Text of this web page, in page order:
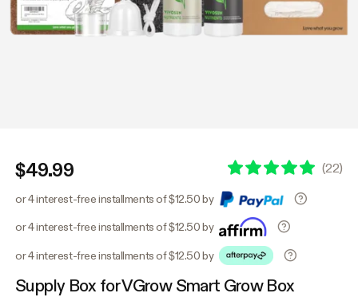
$49.99 (22)
or 4 interest-free installments of $12.50 by
or 4 interest-free installments of $12.50 by
or 4 interest-free installments of $12.50 by
Supply Box for VGrow Smart Grow Box